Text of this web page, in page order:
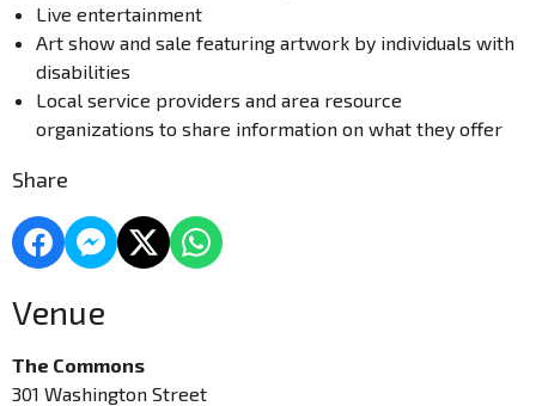
Live entertainment
Art show and sale featuring artwork by individuals with
disabilities
Local service providers and area resource
organizations to share information on what they offer
Share
Venue
The Commons
301 Washington Street